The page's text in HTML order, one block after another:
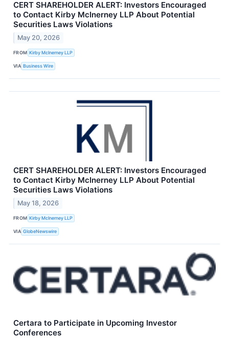
CERT SHAREHOLDER ALERT: Investors Encouraged
to Contact Kirby McInerney LLP About Potential
Securities Laws Violations
May 20, 2026
FROM Kirby McInerney LLP
VIA Business Wire
CERT SHAREHOLDER ALERT: Investors Encouraged
to Contact Kirby McInerney LLP About Potential
Securities Laws Violations
May 18, 2026
FROM Kirby McInerney LLP
VIA GlobeNewswire
Certara to Participate in Upcoming Investor
Conferences